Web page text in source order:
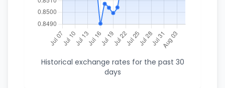
Historical exchange rates for the past 30
days